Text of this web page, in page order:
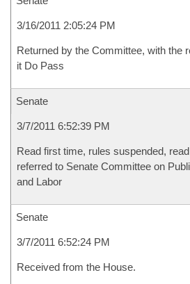
3/16/2011 2:05:24 PM
Returned by the Committee, with the
it Do Pass
Senate
3/7/2011 6:52:39 PM
Read first time, rules suspended,
referred to Senate Committee on
and Labor
Senate
3/7/2011 6:52:24 PM
Received from the House.